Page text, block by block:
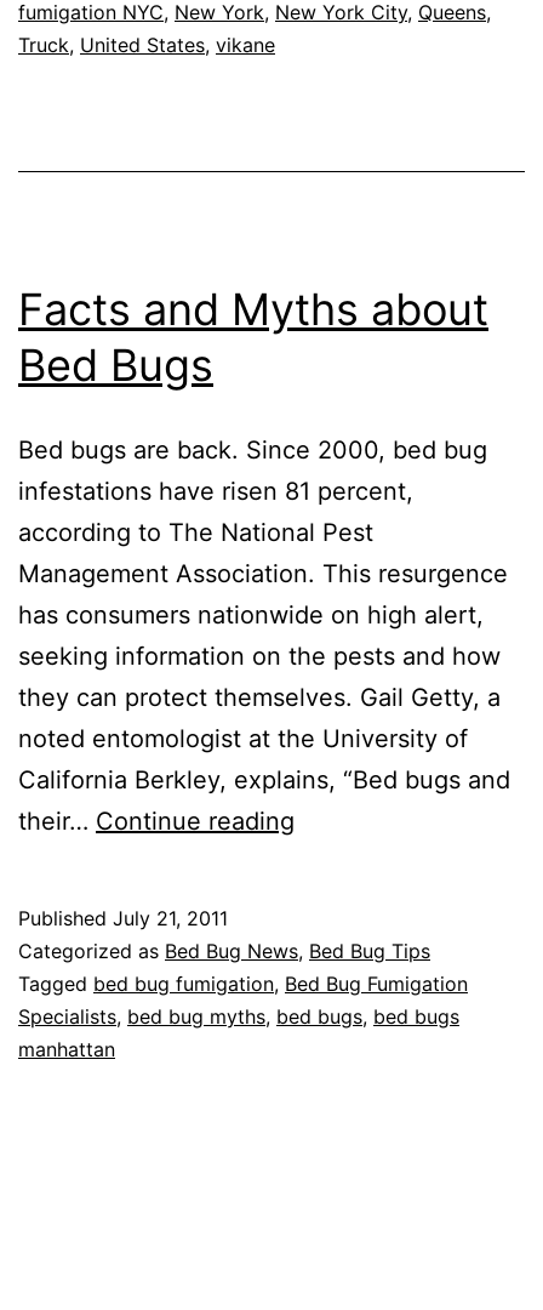
fumigation NYC, New York, New York City, Queens,
Truck, United States, vikane
Facts and Myths about
Bed Bugs
Bed bugs are back. Since 2000, bed bug
infestations have risen 81 percent,
according to The National Pest
Management Association. This resurgence
has consumers nationwide on high alert,
seeking information on the pests and how
they can protect themselves. Gail Getty, a
noted entomologist at the University of
California Berkley, explains, “Bed bugs and
their… Continue reading
about
Bed
Bugs
Published July 21, 2011
Categorized as Bed Bug News, Bed Bug Tips
Tagged bed bug fumigation, Bed Bug Fumigation
Specialists, bed bug myths, bed bugs, bed bugs
manhattan